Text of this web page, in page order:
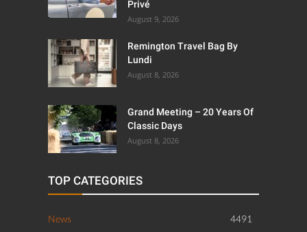
Privé
August 9, 2026
Remington Travel Bag By
Lundi
August 8, 2026
Grand Meeting – 20 Years Of
Classic Days
August 8, 2026
TOP CATEGORIES
News
4491